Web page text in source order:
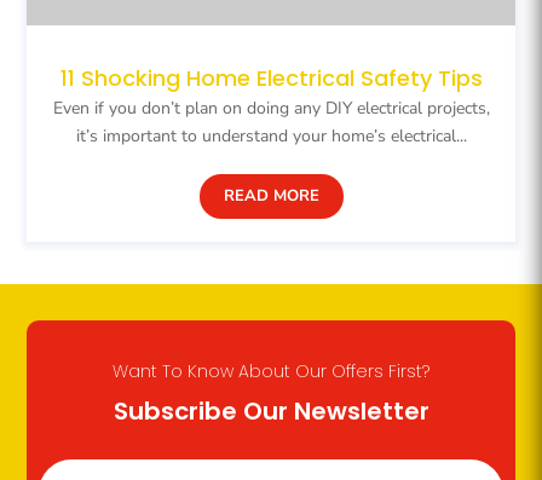
11 Shocking Home Electrical Safety Tips
Even if you don’t plan on doing any DIY electrical projects,
it’s important to understand your home’s electrical...
READ MORE
Want To Know About Our Offers First?
Subscribe Our Newsletter